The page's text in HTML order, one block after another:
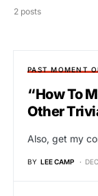
2 posts
PAST MOMENT
“How To
Other
Also, get my
BY LEE CAMP